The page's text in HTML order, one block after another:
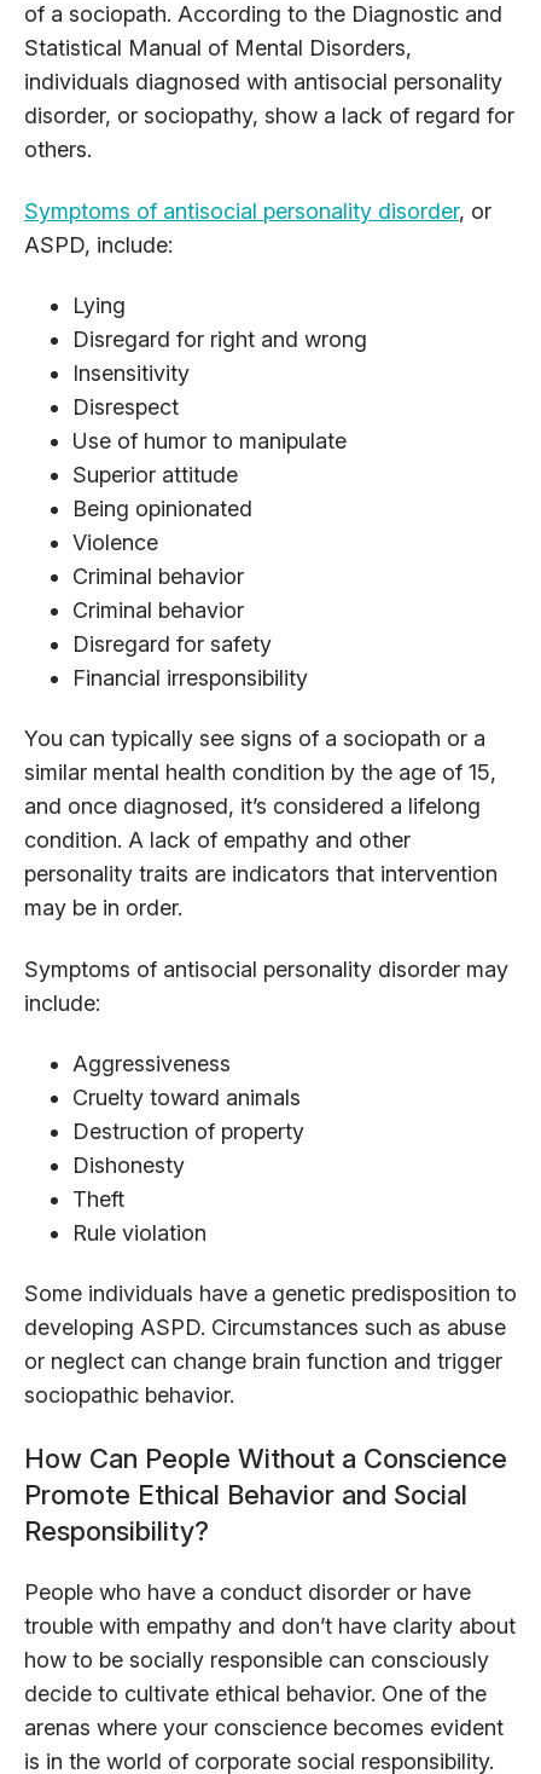
of a sociopath. According to the Diagnostic and
Statistical Manual of Mental Disorders,
individuals diagnosed with antisocial personality
disorder, or sociopathy, show a lack of regard for
others.
Symptoms of antisocial personality disorder, or
ASPD, include:
Lying
Disregard for right and wrong
Insensitivity
Disrespect
Use of humor to manipulate
Superior attitude
Being opinionated
Violence
Criminal behavior
Criminal behavior
Disregard for safety
Financial irresponsibility
You can typically see signs of a sociopath or a
similar mental health condition by the age of 15,
and once diagnosed, it’s considered a lifelong
condition. A lack of empathy and other
personality traits are indicators that intervention
may be in order.
Symptoms of antisocial personality disorder may
include:
Aggressiveness
Cruelty toward animals
Destruction of property
Dishonesty
Theft
Rule violation
Some individuals have a genetic predisposition to
developing ASPD. Circumstances such as abuse
or neglect can change brain function and trigger
sociopathic behavior.
How Can People Without a Conscience
Promote Ethical Behavior and Social
Responsibility?
People who have a conduct disorder or have
trouble with empathy and don’t have clarity about
how to be socially responsible can consciously
decide to cultivate ethical behavior. One of the
arenas where your conscience becomes evident
is in the world of corporate social responsibility.